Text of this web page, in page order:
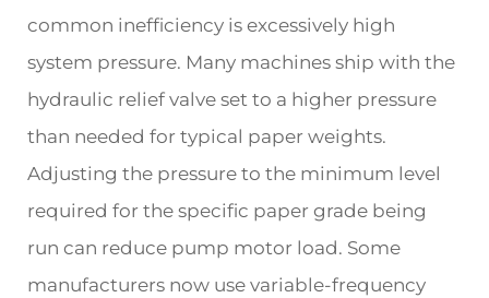
common inefficiency is excessively high
system pressure. Many machines ship with the
hydraulic relief valve set to a higher pressure
than needed for typical paper weights.
Adjusting the pressure to the minimum level
required for the specific paper grade being
run can reduce pump motor load. Some
manufacturers now use variable-frequency